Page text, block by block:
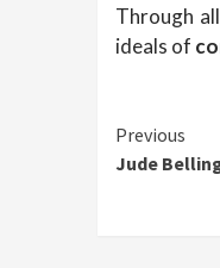
Through
ideals of
Previous
Jude